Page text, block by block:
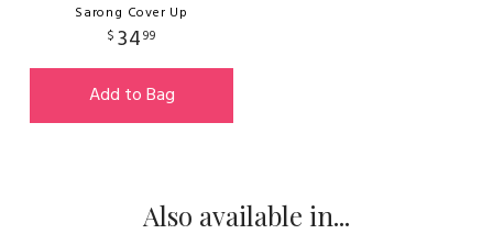
Sarong Cover Up
$ 3499
Add to Bag
Also available in...